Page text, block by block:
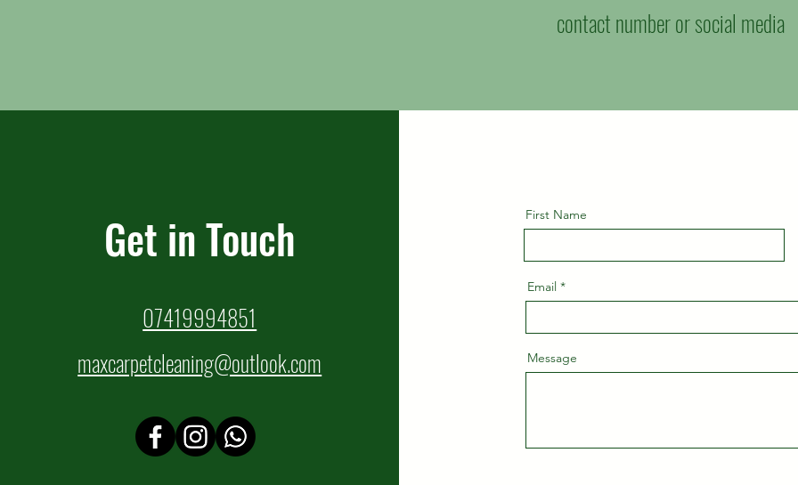
contact number or social media
Get in Touch
07419994851
maxcarpetcleaning@outlook.com
First Name
Email
Message